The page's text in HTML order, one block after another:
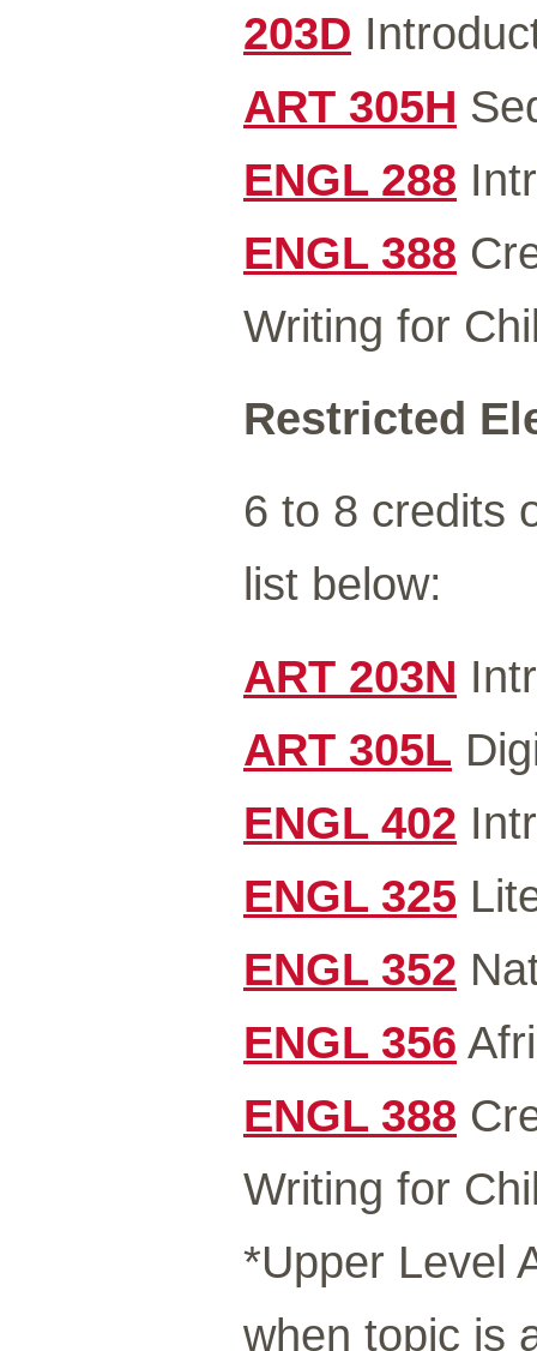
203D
ART 305H
ENGL 288
ENGL 388
Writing for
Restricted
6 to 8 credits
list below:
ART 203N
ART 305L
ENGL 402
ENGL 325
ENGL 352
ENGL 356
ENGL 388
Writing for
*Upper Level
when topic is